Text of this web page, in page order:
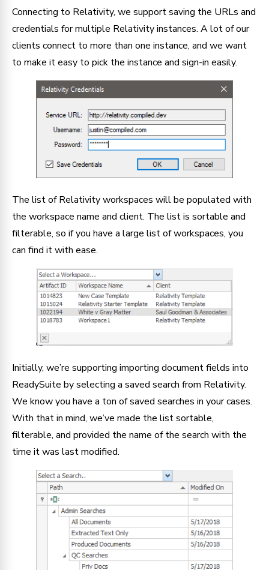
Connecting to Relativity, we support saving the URLs and
credentials for multiple Relativity instances. A lot of our
clients connect to more than one instance, and we want
to make it easy to pick the instance and sign-in easily.
The list of Relativity workspaces will be populated with
the workspace name and client. The list is sortable and
filterable, so if you have a large list of workspaces, you
can find it with ease.
Initially, we’re supporting importing document fields into
ReadySuite by selecting a saved search from Relativity.
We know you have a ton of saved searches in your cases.
With that in mind, we’ve made the list sortable,
filterable, and provided the name of the search with the
time it was last modified.